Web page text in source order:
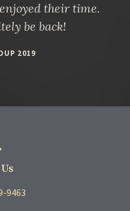
their time.
be back!
2019
9463